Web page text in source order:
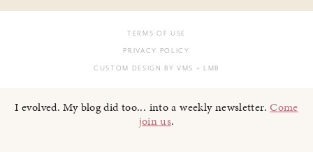
TERMS OF USE
PRIVACY POLICY
CUSTOM DESIGN BY VMS + LMB
I evolved. My blog did too... into a weekly newsletter.Come
join us.